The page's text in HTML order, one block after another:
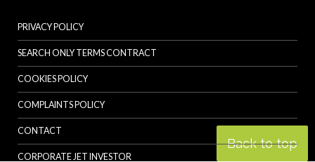
Back to top
PRIVACY POLICY
SEARCH ONLY TERMS CONTRACT
COOKIES POLICY
COMPLAINTS POLICY
CONTACT
CORPORATE JET INVESTOR